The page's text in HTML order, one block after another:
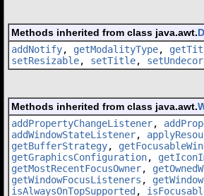
Methods inherited from class java.awt.
addNotify, getModalityType,
setResizable, setTitle,
Methods inherited from class java.awt.
addPropertyChangeListener,
addWindowStateListener,
getBufferStrategy,
getGraphicsConfiguration,
getMostRecentFocusOwner,
getWindowFocusListeners ,
isAlwaysOnTopSupported ,